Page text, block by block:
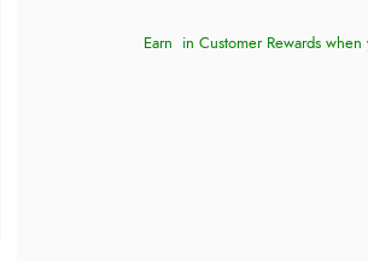
Earn in Customer Rewards